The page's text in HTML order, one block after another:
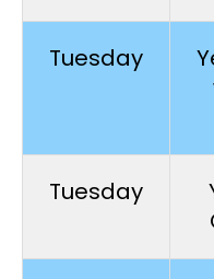
Tuesday
Tuesday